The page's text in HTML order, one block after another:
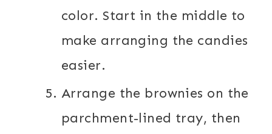
color. Start in the middle to
make arranging the candies
easier.
Arrange the brownies on the
parchment-lined tray, then